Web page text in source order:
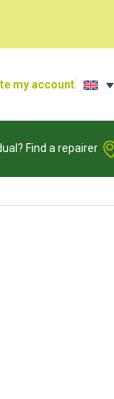
my account
Find a repairer